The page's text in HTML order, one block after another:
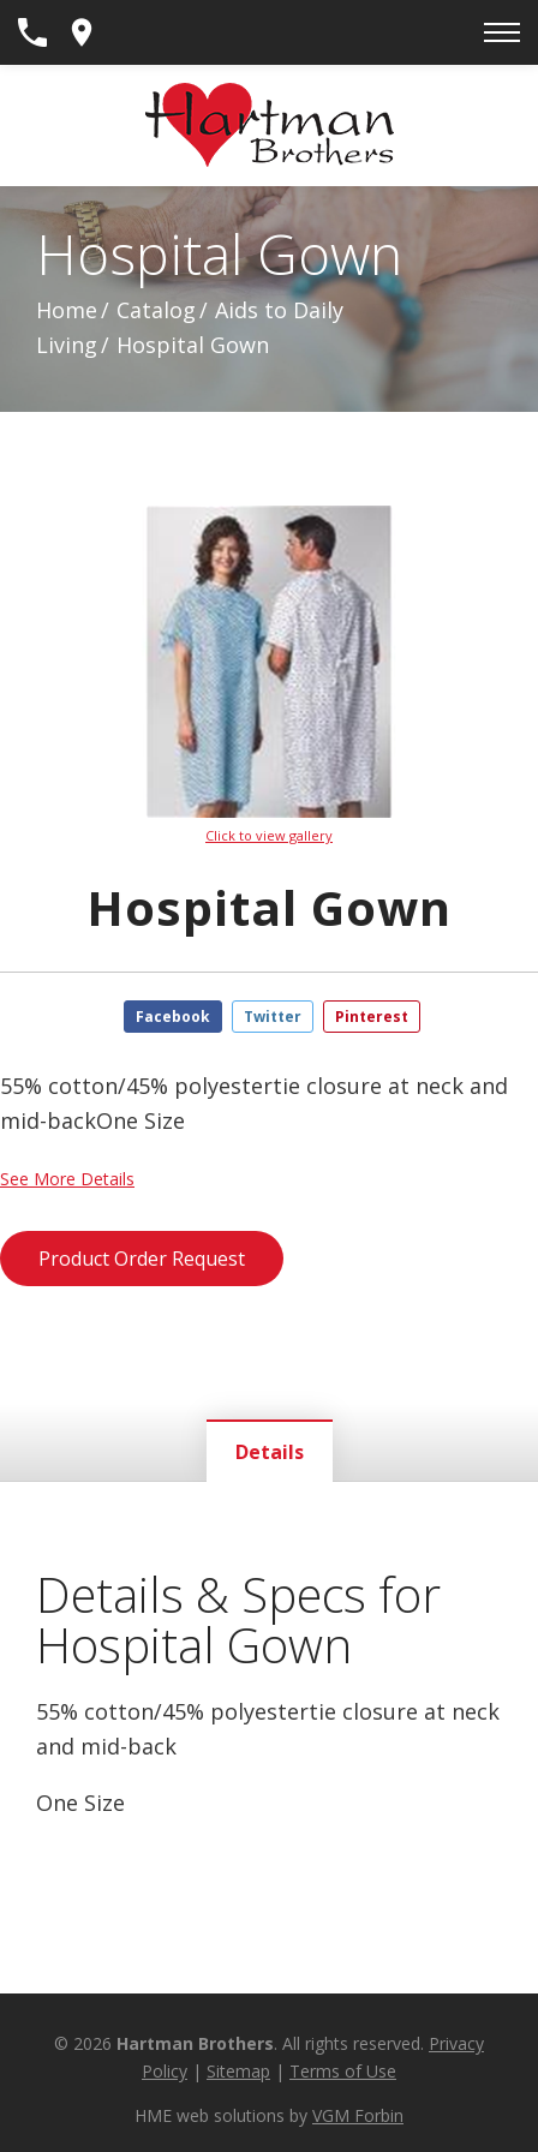
Skip
Hospital Gown
Home Catalog
Aids to Daily
Living
Hospital Gown
Click to view gallery
Hospital Gown
Facebook Twitter Pinterest
55% cotton/45% polyestertie closure at neck and
mid-backOne Size
See More Details
Product Order Request
Details
Details & Specs for
Hospital Gown
55% cotton/45% polyestertie closure at neck
and mid-back
One Size
© 2026 Hartman Brothers. All rights reserved. Privacy
Policy | Sitemap | Terms of Use
HME web solutions by VGM Forbin